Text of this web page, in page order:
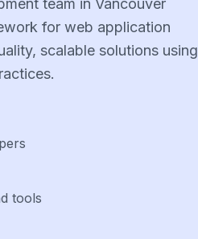
team in Vancouver
for web application
scalable solutions using
tools